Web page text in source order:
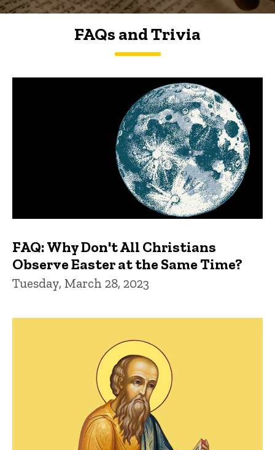
FAQs and Trivia
FAQs and Trivia
FAQ: Why Don't All Christians
Observe Easter at the Same Time?
Tuesday, March 28, 2023